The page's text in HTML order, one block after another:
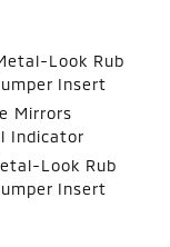
Look Rub
Insert
Mirrors
Indicator
Look Rub
Insert